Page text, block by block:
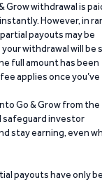
Grow withdrawal is
However, in
payouts may be
withdrawal will be
full amount has been
applies once you’ve
Go & Grow from the
safeguard investor
stay earning, even
payouts have only